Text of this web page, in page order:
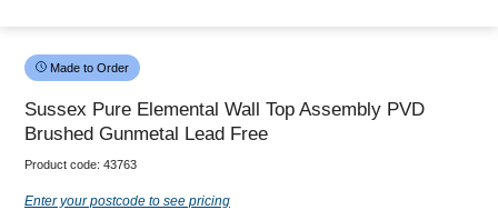
Made to Order
Sussex Pure Elemental Wall Top Assembly PVD
Brushed Gunmetal Lead Free
Product code: 43763
Enter your postcode to see pricing